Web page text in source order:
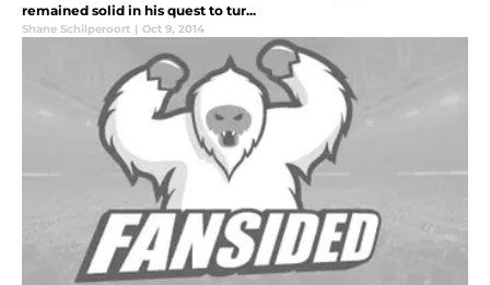
remained solid in his quest to tur...
Shane Schilperoort | Oct 9, 2014